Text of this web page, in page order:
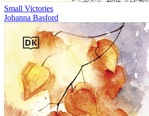
Small Victories
Johanna Basford